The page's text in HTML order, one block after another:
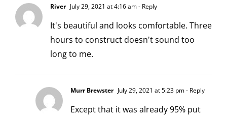
River July 29, 2021 at 4:16 am- Reply
It's beautiful and looks comfortable. Three
hours to construct doesn't sound too
long to me.
Murr Brewster July 29, 2021 at 5:23 pm- Reply
Except that it was already 95% put